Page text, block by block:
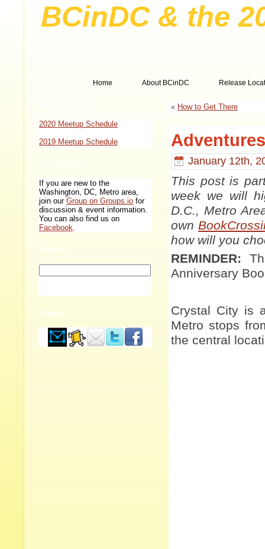
BCinDC & the
Home About BCinDC Release
2020 Meetup Schedule
2019 Meetup Schedule
If you are new to the
Washington, DC, Metro area,
join our Group on Groups.io for
discussion & event information.
You can also find us on
Facebook.
Search
Contact
« How to Get There
January 12th,
This post is
week we will
D.C., Metro
own
how will you
REMINDER:
Anniversary
Crystal City is
Metro stops
the central